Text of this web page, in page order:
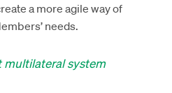
a more agile way of
needs.
multilateral system